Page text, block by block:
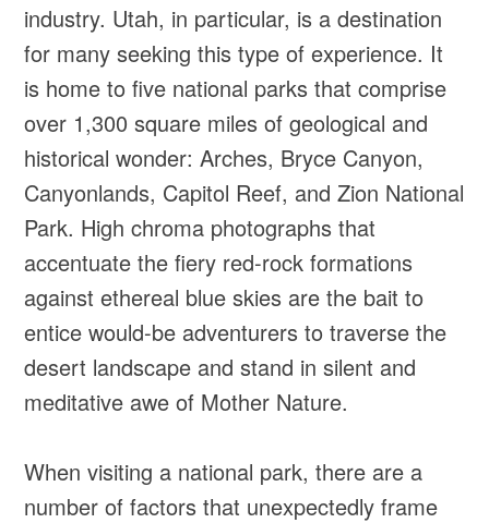
industry. Utah, in particular, is a destination
for many seeking this type of experience. It
is home to five national parks that comprise
over 1,300 square miles of geological and
historical wonder: Arches, Bryce Canyon,
Canyonlands, Capitol Reef, and Zion National
Park. High chroma photographs that
accentuate the fiery red-rock formations
against ethereal blue skies are the bait to
entice would-be adventurers to traverse the
desert landscape and stand in silent and
meditative awe of Mother Nature.
When visiting a national park, there are a
number of factors that unexpectedly frame